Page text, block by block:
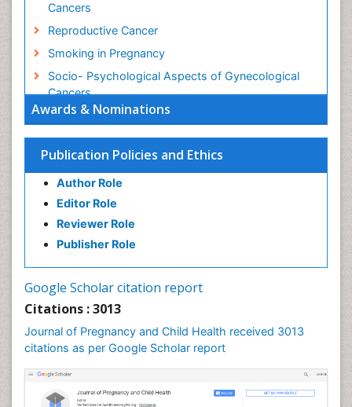
Awards & Nominations
Publication Policies and Ethics
Author Role
Editor Role
Reviewer Role
Publisher Role
Google Scholar citation report
Citations : 3013
Journal of Pregnancy and Child Health received 3013
citations as per Google Scholar report
Cancers
Reproductive Cancer
Smoking in Pregnancy
Socio- Psychological Aspects of Gynecological
Cancers
Stress in Pregnancy
Targeted Molecular Therapy for all Gynaecologic
Cancers
Termination of Pregnancy
Ultrasound Pregnancy
Uterine Cancer
Vaginal Cancer
Vulva Cancer
Womb Cancer